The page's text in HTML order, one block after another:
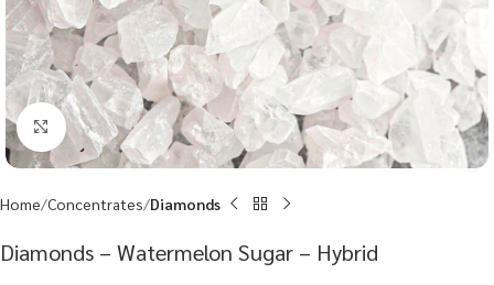
Click to enlarge
Home Concentrates Diamonds
Diamonds – Watermelon Sugar – Hybrid